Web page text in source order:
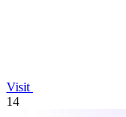
Visit
14